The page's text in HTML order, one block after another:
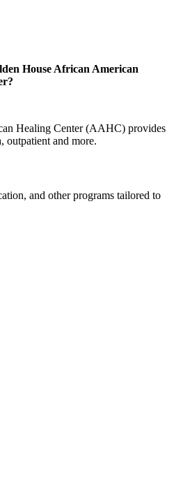
House African American
Healing Center (AAHC) provides
outpatient and more.
and other programs tailored to